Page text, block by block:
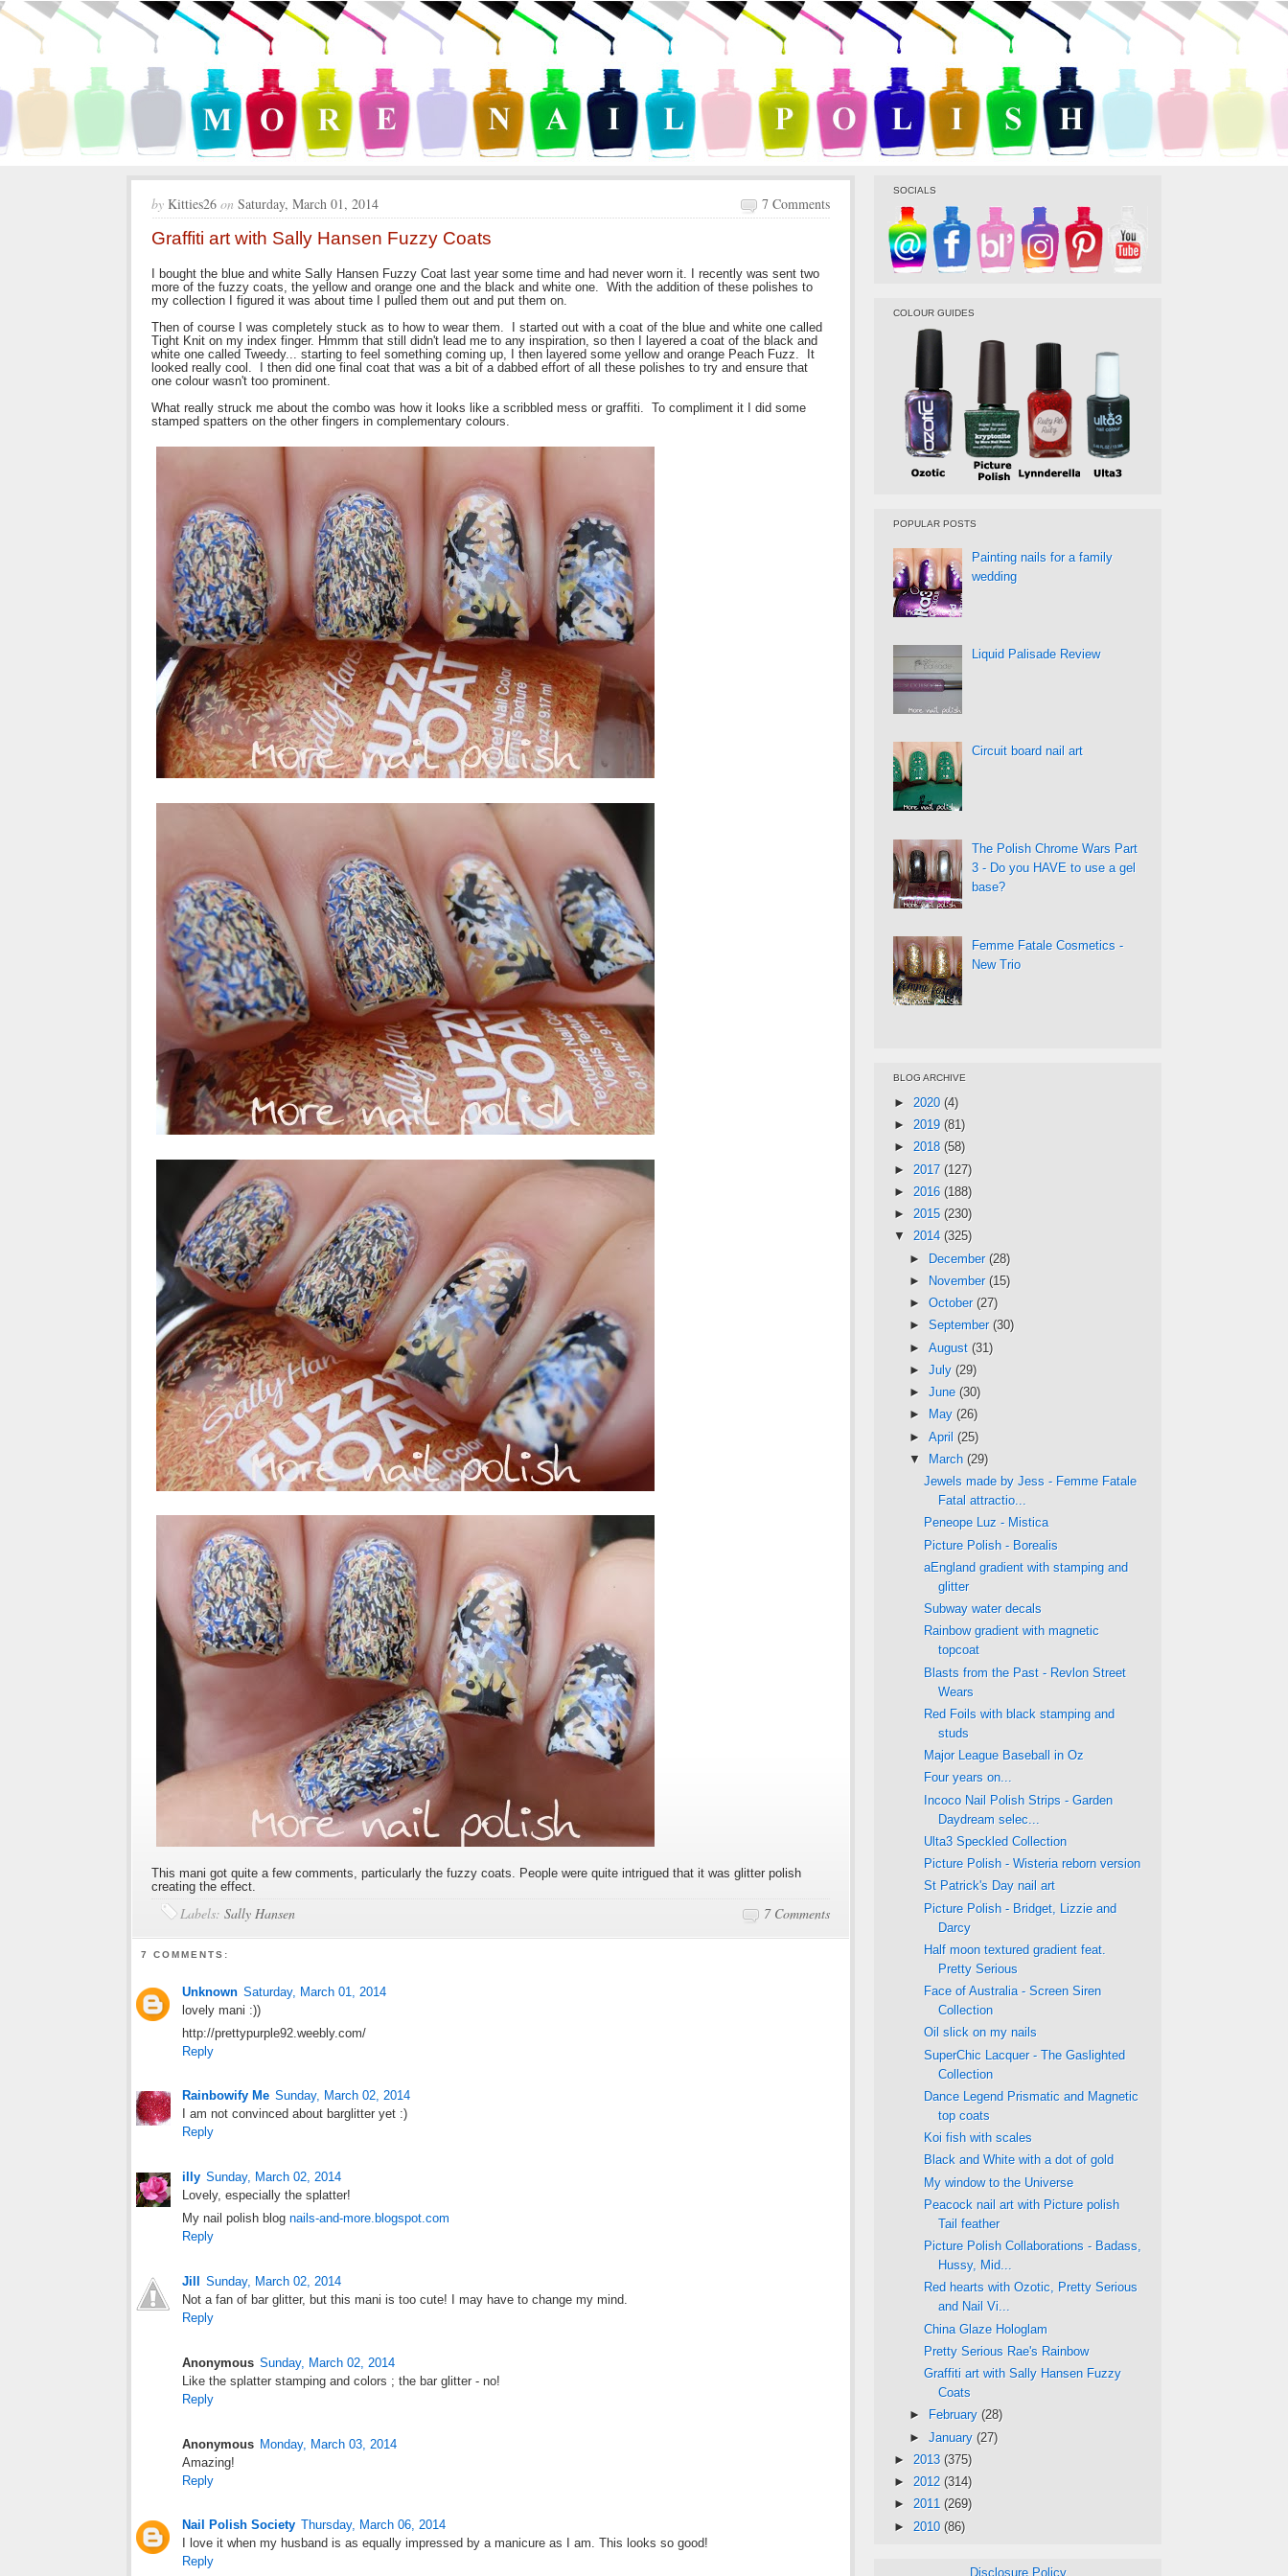
by Kitties26 on Saturday, March 01, 2014 7 Comments
Graffiti art with Sally Hansen Fuzzy Coats
I bought the blue and white Sally Hansen Fuzzy Coat last year some time and had never worn it. I recently was sent two
more of the fuzzy coats, the yellow and orange one and the black and white one. With the addition of these polishes to
my collection I figured it was about time I pulled them out and put them on.
Then of course I was completely stuck as to how to wear them. I started out with a coat of the blue and white one called
Tight Knit on my index finger. Hmmm that still didn't lead me to any inspiration, so then I layered a coat of the black and
white one called Tweedy... starting to feel something coming up, I then layered some yellow and orange Peach Fuzz. It
looked really cool. I then did one final coat that was a bit of a dabbed effort of all these polishes to try and ensure that
one colour wasn't too prominent.
What really struck me about the combo was how it looks like a scribbled mess or graffiti. To compliment it I did some
stamped spatters on the other fingers in complementary colours.
This mani got quite a few comments, particularly the fuzzy coats. People were quite intrigued that it was glitter polish
creating the effect.
7 Comments
Labels: Sally Hansen
7 COMMENTS:
Unknown Saturday, March 01, 2014
lovely mani :))
http://prettypurple92.weebly.com/
Reply
Rainbowify Me Sunday, March 02, 2014
I am not convinced about barglitter yet :)
Reply
illy Sunday, March 02, 2014
Lovely, especially the splatter!
My nail polish blog nails-and-more.blogspot.com
Reply
Jill
Sunday, March 02, 2014
Not a fan of bar glitter, but this mani is too cute! I may have to change my mind.
Reply
Anonymous Sunday, March 02, 2014
Like the splatter stamping and colors ; the bar glitter - no!
Reply
Anonymous Monday, March 03, 2014
Amazing!
Reply
Nail Polish Society Thursday, March 06, 2014
I love it when my husband is as equally impressed by a manicure as I am. This looks so good!
Reply
SOCIALS
COLOUR GUIDES
POPULAR POSTS
Painting nails for a family
wedding
Liquid Palisade Review
Circuit board nail art
The Polish Chrome Wars Part
3 - Do you HAVE to use a gel
base?
Femme Fatale Cosmetics -
New Trio
BLOG ARCHIVE
► 2020 (4)
► 2019 (81)
► 2018 (58)
► 2017 (127)
► 2016 (188)
► 2015 (230)
▼ 2014 (325)
► December (28)
►
November (15)
► October (27)
► September (30)
► August (31)
► July (29)
► June (30)
►
May (26)
► April (25)
▼
March (29)
Jewels made by Jess - Femme Fatale
Fatal attractio...
Peneope Luz - Mistica
Picture Polish - Borealis
aEngland gradient with stamping and
glitter
Subway water decals
Rainbow gradient with magnetic
topcoat
Blasts from the Past - Revlon Street
Wears
Red Foils with black stamping and
studs
Major League Baseball in Oz
Four years on...
Incoco Nail Polish Strips - Garden
Daydream selec...
Ulta3 Speckled Collection
Picture Polish - Wisteria reborn version
St Patrick's Day nail art
Picture Polish - Bridget, Lizzie and
Darcy
Half moon textured gradient feat.
Pretty Serious
Face of Australia - Screen Siren
Collection
Oil slick on my nails
SuperChic Lacquer - The Gaslighted
Collection
Dance Legend Prismatic and Magnetic
top coats
Koi fish with scales
Black and White with a dot of gold
My window to the Universe
Peacock nail art with Picture polish
Tail feather
Picture Polish Collaborations - Badass,
Hussy, Mid...
Red hearts with Ozotic, Pretty Serious
and Nail Vi...
China Glaze Hologlam
Pretty Serious Rae's Rainbow
Graffiti art with Sally Hansen Fuzzy
Coats
►
February (28)
► January (27)
► 2013 (375)
► 2012 (314)
► 2011 (269)
► 2010 (86)
Disclosure Policy